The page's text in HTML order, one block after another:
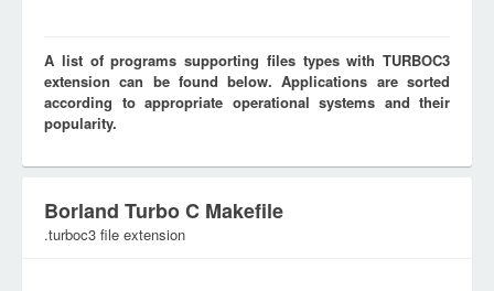
A list of programs supporting files types with TURBOC3
extension can be found below. Applications are sorted
according to appropriate operational systems and their
popularity.
Borland Turbo C Makefile
.turboc3 file extension